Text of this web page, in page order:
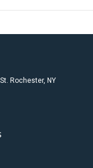
Rochester, NY